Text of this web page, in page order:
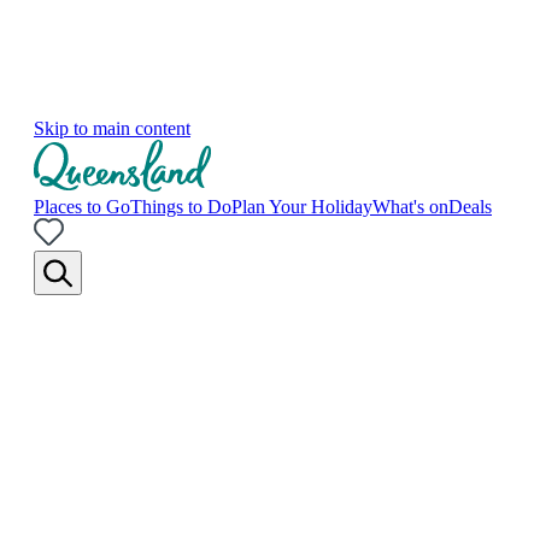
Skip to main content
Places to GoThings to DoPlan Your HolidayWhat's onDeals